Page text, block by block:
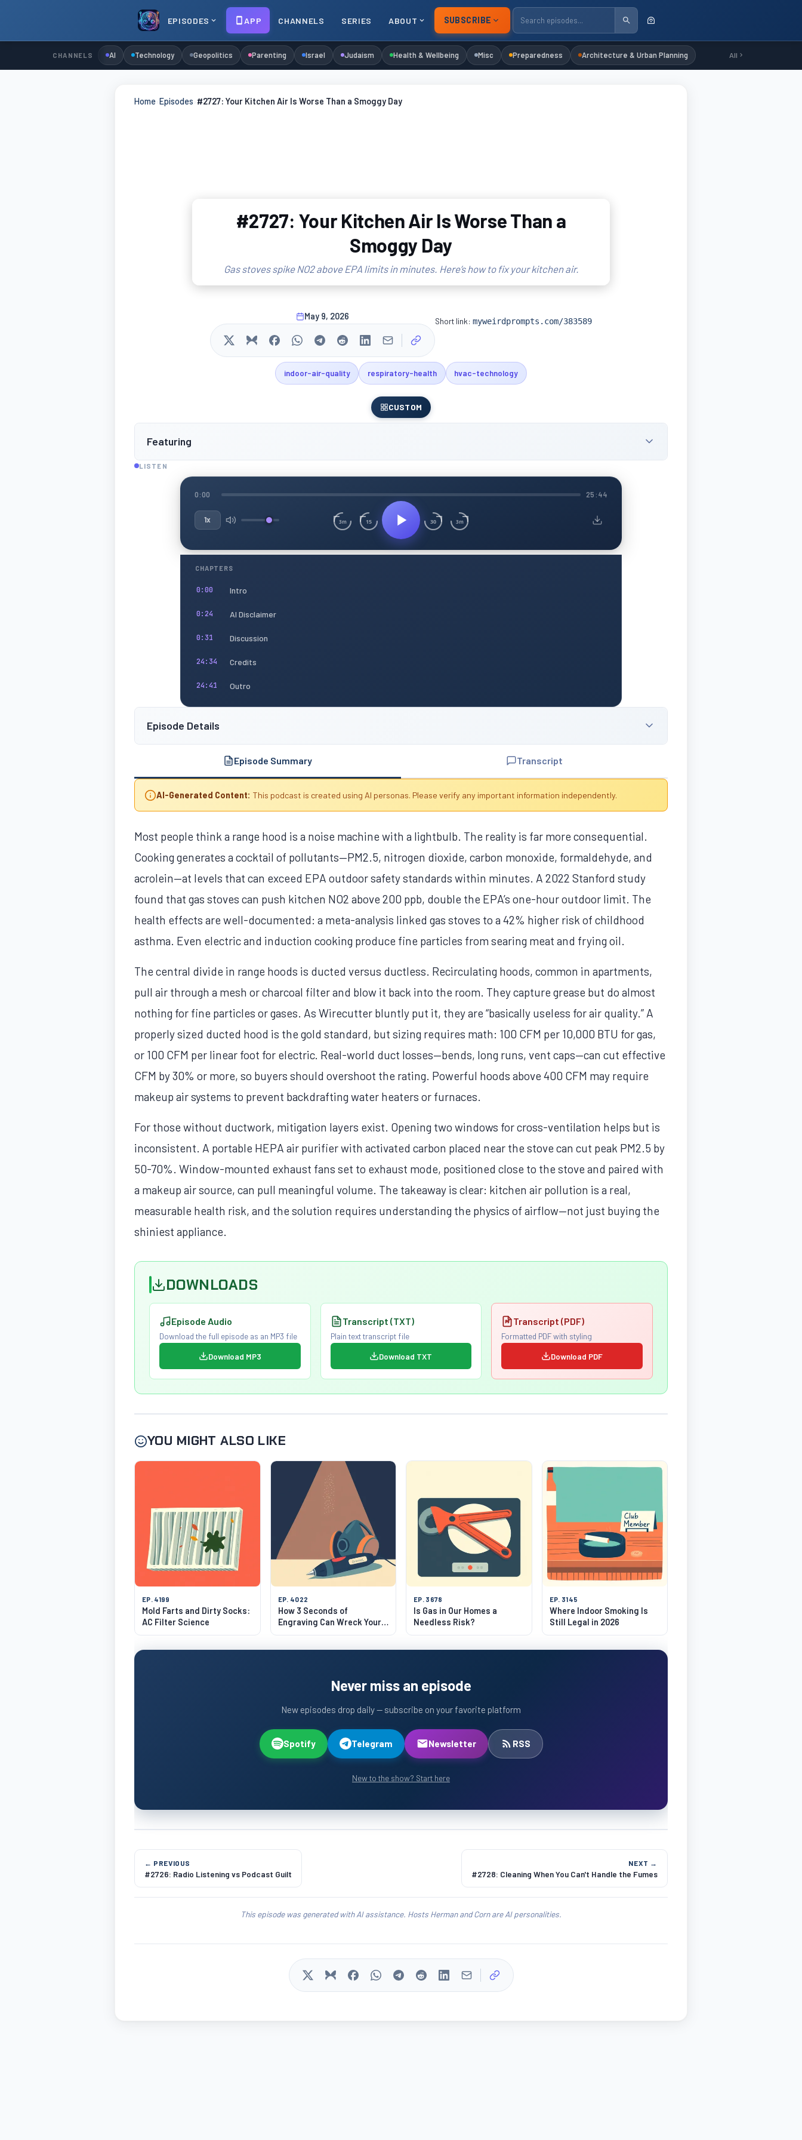
EPISODES APP CHANNELS SERIES ABOUT SUBSCRIBE
CHANNELS AI Technology Geopolitics Parenting Israel Judaism Health & Wellbeing Misc Preparedness Architecture & Urban Planning All
Home Episodes #2727: Your Kitchen Air Is Worse Than a Smoggy Day
#2727: Your Kitchen Air Is Worse Than a
Smoggy Day
Gas stoves spike NO2 above EPA limits in minutes. Here’s how to fix your kitchen air.
May 9, 2026 Short link: myweirdprompts.com/383589
indoor-air-quality respiratory-health hvac-technology
CUSTOM
Featuring
LISTEN
0:00 25:44
1x 3m 15 30 3m
CHAPTERS
0:00 Intro
0:24 AI Disclaimer
0:31 Discussion
24:34 Credits
24:41 Outro
Episode Details
Episode Summary Transcript
AI-Generated Content: This podcast is created using AI personas. Please verify any important information independently.
Most people think a range hood is a noise machine with a lightbulb. The reality is far more consequential.
Cooking generates a cocktail of pollutants—PM2.5, nitrogen dioxide, carbon monoxide, formaldehyde, and
acrolein—at levels that can exceed EPA outdoor safety standards within minutes. A 2022 Stanford study
found that gas stoves can push kitchen NO2 above 200 ppb, double the EPA’s one-hour outdoor limit. The
health effects are well-documented: a meta-analysis linked gas stoves to a 42% higher risk of childhood
asthma. Even electric and induction cooking produce fine particles from searing meat and frying oil.
The central divide in range hoods is ducted versus ductless. Recirculating hoods, common in apartments,
pull air through a mesh or charcoal filter and blow it back into the room. They capture grease but do almost
nothing for fine particles or gases. As Wirecutter bluntly put it, they are “basically useless for air quality.” A
properly sized ducted hood is the gold standard, but sizing requires math: 100 CFM per 10,000 BTU for gas,
or 100 CFM per linear foot for electric. Real-world duct losses—bends, long runs, vent caps—can cut effective
CFM by 30% or more, so buyers should overshoot the rating. Powerful hoods above 400 CFM may require
makeup air systems to prevent backdrafting water heaters or furnaces.
For those without ductwork, mitigation layers exist. Opening two windows for cross-ventilation helps but is
inconsistent. A portable HEPA air purifier with activated carbon placed near the stove can cut peak PM2.5 by
50-70%. Window-mounted exhaust fans set to exhaust mode, positioned close to the stove and paired with
a makeup air source, can pull meaningful volume. The takeaway is clear: kitchen air pollution is a real,
measurable health risk, and the solution requires understanding the physics of airflow—not just buying the
shiniest appliance.
DOWNLOADS
Episode Audio
Download the full episode as an MP3 file
Download MP3
Transcript (TXT)
Plain text transcript file
Download TXT
Transcript (PDF)
Formatted PDF with styling
Download PDF
YOU MIGHT ALSO LIKE
EP. 4199
Mold Farts and Dirty Socks:
AC Filter Science
EP. 4022
How 3 Seconds of
Engraving Can Wreck Your
Lungs
EP. 3678
Is Gas in Our Homes a
Needless Risk?
EP. 3145
Where Indoor Smoking Is
Still Legal in 2026
Never miss an episode
New episodes drop daily — subscribe on your favorite platform
Spotify Telegram Newsletter RSS
New to the show? Start here
← PREVIOUS
#2726: Radio Listening vs Podcast Guilt
NEXT →
#2728: Cleaning When You Can't Handle the Fumes
This episode was generated with AI assistance. Hosts Herman and Corn are AI personalities.